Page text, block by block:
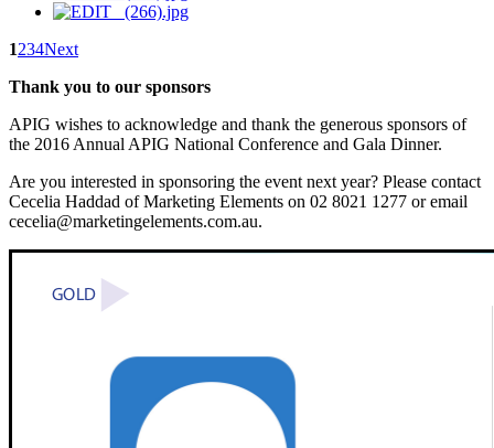
1234Next
Thank you to our sponsors
APIG wishes to acknowledge and thank the generous sponsors of
the 2016 Annual APIG National Conference and Gala Dinner.
Are you interested in sponsoring the event next year? Please contact
Cecelia Haddad of Marketing Elements on 02 8021 1277 or email
cecelia@marketingelements.com.au.